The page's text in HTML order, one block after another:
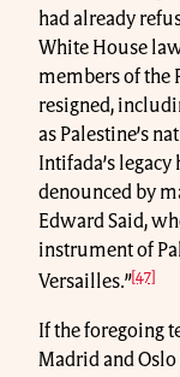
had already
White House
members of the
resigned,
as Palestine’s
Intifada’s
denounced by
Edward Said,
instrument of
Versailles.”[47]
If the foregoing
Madrid and